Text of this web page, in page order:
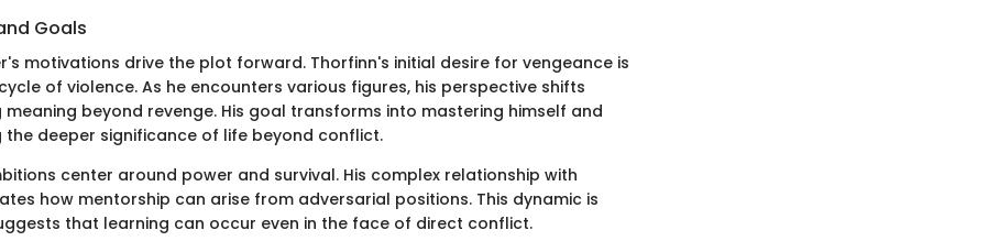
Goals
motivations drive the plot forward. Thorfinn's initial desire for vengeance is
of violence. As he encounters various figures, his perspective shifts
beyond revenge. His goal transforms into mastering himself and
the deeper significance of life beyond conflict.
center around power and survival. His complex relationship with
how mentorship can arise from adversarial positions. This dynamic is
that learning can occur even in the face of direct conflict.